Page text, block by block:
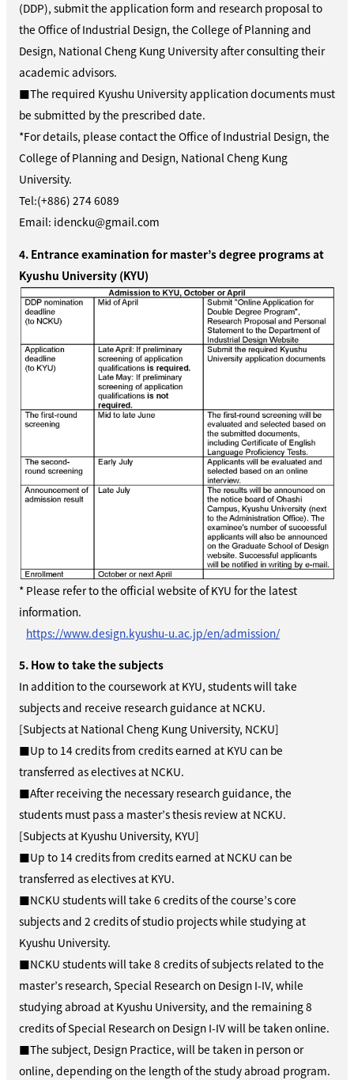
(DDP), submit the application form and research proposal to
the Office of Industrial Design, the College of Planning and
Design, National Cheng Kung Universityafter consulting their
academic advisors.
■The required Kyushu University application documents must
be submitted by the prescribed date.
*For details, please contactthe Office of Industrial Design, the
College of Planning and Design, National Cheng Kung
University.
Tel:(+886) 274 6089
Email: idencku@gmail.com
4. Entrance examination for master’s degree programs at
Kyushu University (KYU)
* Please refer to the official website ofKYU for the latest
information.
https://www.design.kyushu-u.ac.jp/en/admission/
5. How to take the subjects
In addition to the coursework at KYU, students will take
subjects and receive research guidance at NCKU.
[Subjects at National Cheng Kung University, NCKU]
■Up to 14 credits from credits earned at KYU can be
transferred as electives at NCKU.
■After receiving the necessary research guidance, the
students must pass a master’s thesis review at NCKU.
[Subjects at Kyushu University, KYU]
■Up to 14 credits from credits earned at NCKU can be
transferred as electives at KYU.
■NCKU students will take 6 credits of the course’s core
subjects and 2 credits of studio projects while studying at
Kyushu University.
■NCKU students will take 8 credits of subjects related to the
master’s research, Special Research on Design I-IV, while
studying abroad at Kyushu University, and the remaining 8
credits of Special Research on Design I-IV will be taken online.
■The subject, Design Practice, will be taken in person or
online, depending on the length of the study abroad program.